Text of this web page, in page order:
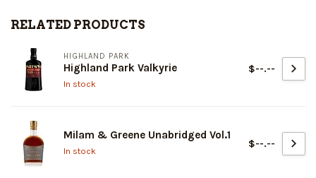
RELATED PRODUCTS
HIGHLAND PARK
Highland Park Valkyrie
In stock
$--.--
Milam & Greene Unabridged Vol.1
In stock
$--.--